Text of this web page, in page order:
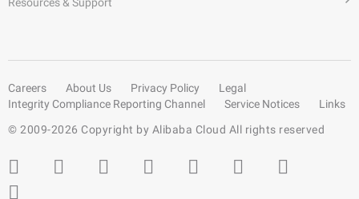
Careers About Us Privacy Policy
Legal
Integrity Compliance Reporting Channel
Service Notices
Links
© 2009-2026 Copyright by Alibaba Cloud All rights reserved